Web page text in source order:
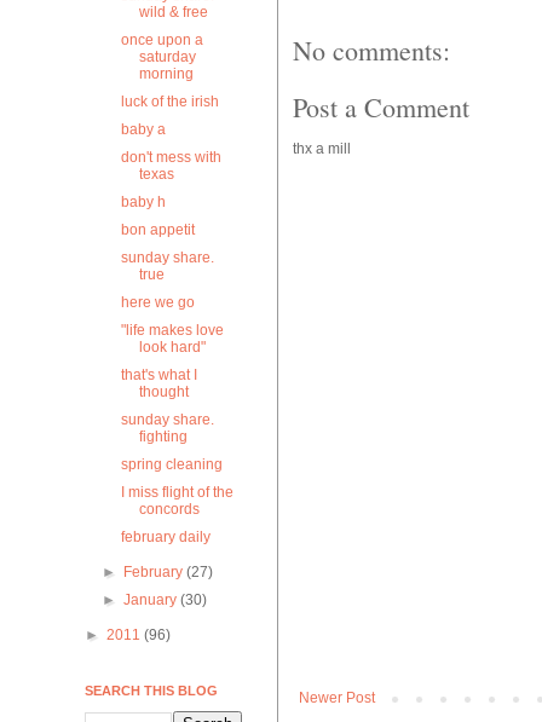
No comments:
Post a Comment
thx a mill
Newer Post
wild & free
once upon a
saturday
morning
luck of the irish
baby a
don't mess with
texas
baby h
bon appetit
sunday share.
true
here we go
"life makes love
look hard"
that's what I
thought
sunday share.
fighting
spring cleaning
I miss flight of the
concords
february daily
► February(27)
►January(30)
► 2011 (96)
SEARCH THIS BLOG